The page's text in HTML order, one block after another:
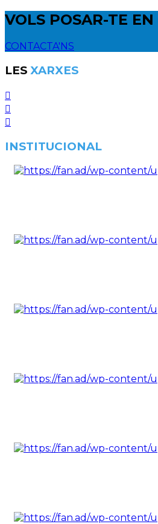
VOLS POSAR-TE EN
CONTACTA'NS
LES XARXES
INSTITUCIONAL